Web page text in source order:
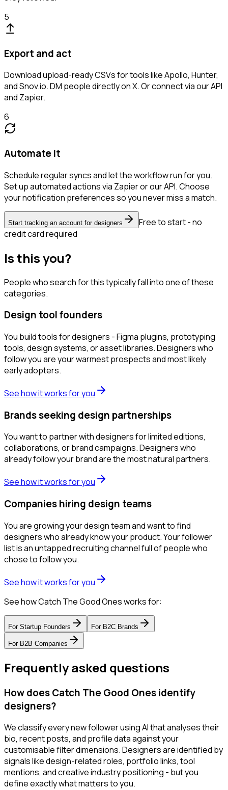
5
Export and act
Download upload-ready CSVs for tools like Apollo, Hunter,
and Snov.io. DM people directly on X. Or connect via our API
and Zapier.
6
Automate it
Schedule regular syncs and let the workflow run for you.
Set up automated actions via Zapier or our API. Choose
your notification preferences so you never miss a match.
Start tracking an account for designers
Free to start - no
credit card required
Is this you?
People who search for this typically fall into one of these
categories.
Design tool founders
You build tools for designers - Figma plugins, prototyping
tools, design systems, or asset libraries. Designers who
follow you are your warmest prospects and most likely
early adopters.
See how it works for you
Brands seeking design partnerships
You want to partner with designers for limited editions,
collaborations, or brand campaigns. Designers who
already follow your brand are the most natural partners.
See how it works for you
Companies hiring design teams
You are growing your design team and want to find
designers who already know your product. Your follower
list is an untapped recruiting channel full of people who
chose to follow you.
See how it works for you
See how Catch The Good Ones works for:
For Startup Founders For B2C Brands
For B2B Companies
Frequently asked questions
How does Catch The Good Ones identify
designers?
We classify every new follower using AI that analyses their
bio, recent posts, and profile data against your
customisable filter dimensions. Designers are identified by
signals like design-related roles, portfolio links, tool
mentions, and creative industry positioning - but you
define exactly what matters to you.